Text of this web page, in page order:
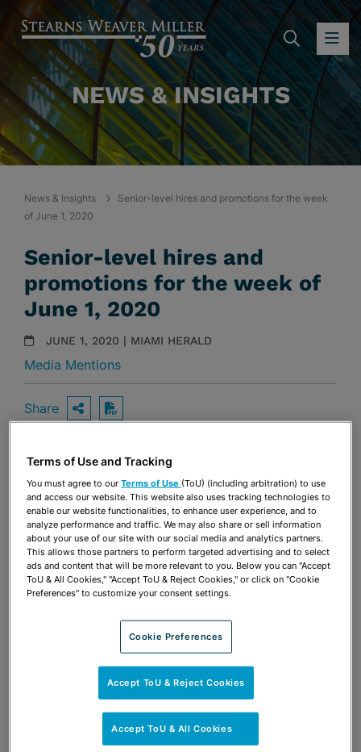
NEWS & INSIGHTS
News & Insights
Senior-level hires and promotions for the week
of June 1, 2020
Senior-level hires and
promotions for the week of
June 1, 2020
JUNE 1, 2020 | MIAMI HERALD
Media Mentions
Share OPEN SHARING OPTIONS
Download PDF
Share OPEN SHARING OPTIONS
Download PDF
Terms of Use and Tracking
You must agree to ourTerms of Use (ToU) (including arbitration) to use
and access our website. This website also uses tracking technologies to
enable our website functionalities, to enhance user experience, and to
analyze performance and traffic. We may also share or sell information
about your use of our site with our social media and analytics partners.
This allows those partners to perform targeted advertising and to select
ads and content that will be more relevant to you. Below you can "Accept
ToU & All Cookies," "Accept ToU & Reject Cookies," or click on "Cookie
Preferences" to customize your consent settings.
Cookie Preferences
Accept ToU & Reject Cookies
Accept ToU & All Cookies